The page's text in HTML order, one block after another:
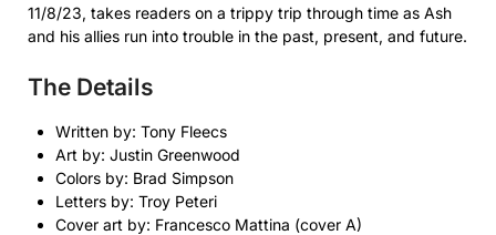
11/8/23, takes readers on a trippy trip through time as Ash
and his allies run into trouble in the past, present, and future.
The Details
Written by: Tony Fleecs
Art by: Justin Greenwood
Colors by: Brad Simpson
Letters by: Troy Peteri
Cover art by: Francesco Mattina (cover A)